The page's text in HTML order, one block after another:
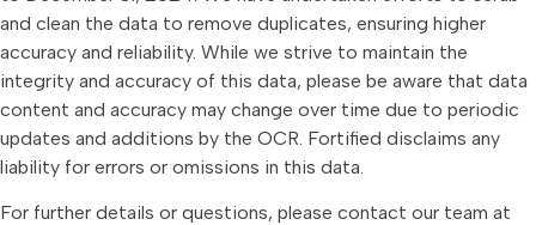
and clean the data to remove duplicates, ensuring higher
accuracy and reliability. While we strive to maintain the
integrity and accuracy of this data, please be aware that data
content and accuracy may change over time due to periodic
updates and additions by the OCR. Fortified disclaims any
liability for errors or omissions in this data.
For further details or questions, please contact our team at